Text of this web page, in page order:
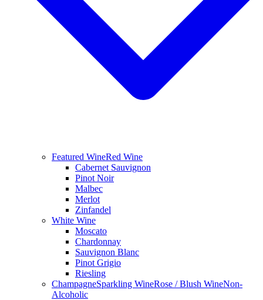
Featured WineRed Wine
Cabernet Sauvignon
Pinot Noir
Malbec
Merlot
Zinfandel
White Wine
Moscato
Chardonnay
Sauvignon Blanc
Pinot Grigio
Riesling
ChampagneSparkling WineRose / Blush WineNon-
Alcoholic